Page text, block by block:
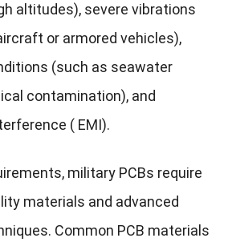
altitudes), severe vibrations
or armored vehicles),
(such as seawater
contamination), and
( EMI).
military PCBs require
materials and advanced
Common PCB materials